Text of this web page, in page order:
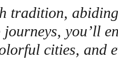
tradition,
you’ll
cities, and